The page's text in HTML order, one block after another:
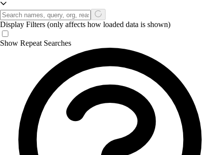
Display Filters (only affects how loaded data is shown)
Show Repeat Searches